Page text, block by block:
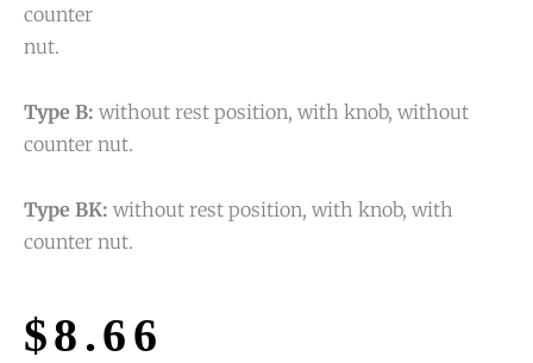
counter
nut.
Type B: without rest position, with knob, without
counter nut.
Type BK: without rest position, with knob, with
counter nut.
$8.66